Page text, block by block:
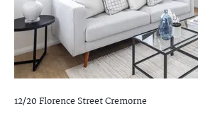
12/20 Florence StreetCremorne